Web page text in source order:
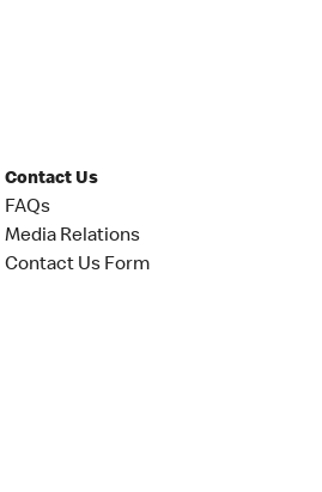
Contact Us
FAQs
Media Relations
Contact Us Form